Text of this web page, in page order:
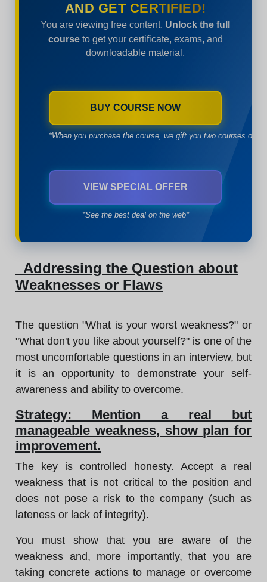
AND GET CERTIFIED!
You are viewing free content. Unlock the full
courseto get your certificate, exams, and
downloadable material.
BUY COURSE NOW
*When you purchase the course, we gift you two courses of
VIEW SPECIAL OFFER
*See the best deal on the web*
Addressing the Question about
Weaknesses or Flaws
The question "What is your worst weakness?" or
"What don't you like about yourself?" is one of the
most uncomfortable questions in an interview, but
it is an opportunity to demonstrate your self-
awareness and ability to overcome.
Strategy: Mention a real but
manageable weakness, show plan for
improvement.
The key is controlled honesty. Accept a real
weakness that is not critical to the position and
does not pose a risk to the company (such as
lateness or lack of integrity).
You must show that you are aware of the
weakness and, more importantly, that you are
taking concrete actions to manage or overcome